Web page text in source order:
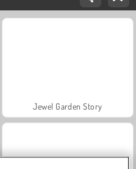
Jewel Garden Story